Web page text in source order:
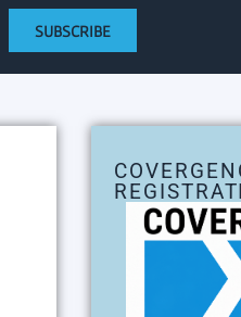
SUBSCRIBE